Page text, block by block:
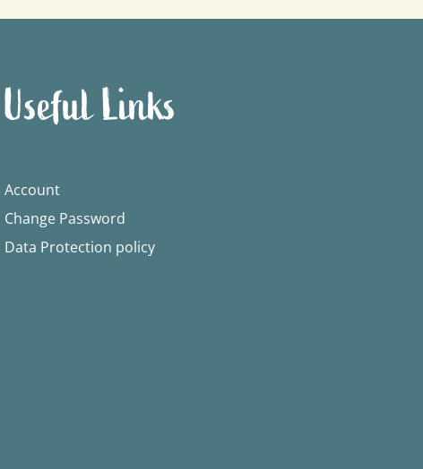
Useful Links
Account
Change Password
Data Protection policy